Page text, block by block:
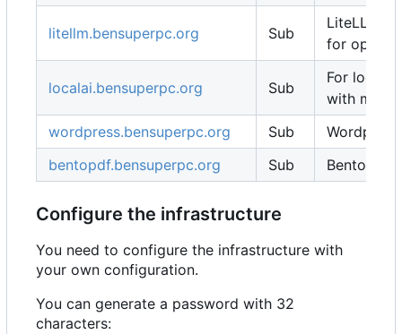
litellm.bensuperpc.org Sub
LiteLLM
for open-
localai.bensuperpc.org Sub
For local
with
wordpress.bensuperpc.org
Sub
bentopdf.bensuperpc.org
Sub BentoPDF
Configure the infrastructure
You need to configure the infrastructure with
your own configuration.
You can generate a password with 32
characters: